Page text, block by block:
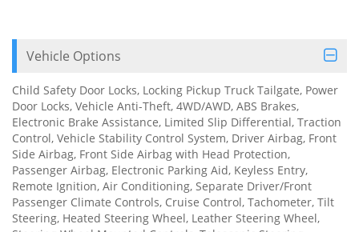
Vehicle Options
Child Safety Door Locks, Locking Pickup Truck Tailgate, Power
Door Locks, Vehicle Anti-Theft, 4WD/AWD, ABS Brakes,
Electronic Brake Assistance, Limited Slip Differential, Traction
Control, Vehicle Stability Control System, Driver Airbag, Front
Side Airbag, Front Side Airbag with Head Protection,
Passenger Airbag, Electronic Parking Aid, Keyless Entry,
Remote Ignition, Air Conditioning, Separate Driver/Front
Passenger Climate Controls, Cruise Control, Tachometer, Tilt
Steering, Heated Steering Wheel, Leather Steering Wheel,